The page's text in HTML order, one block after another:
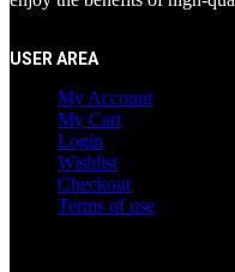
USER AREA
My Account
My Cart
Login
Wishlist
Checkout
Terms of use